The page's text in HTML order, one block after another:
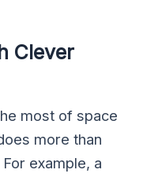
Clever
most of space
more than
example, a